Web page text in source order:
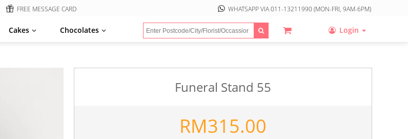
FREE MESSAGE CARD WHATSAPP VIA011-13211990(MON-FRI, 9AM-6PM)
Cakes Chocolates Login
Funeral Stand 55
RM315.00